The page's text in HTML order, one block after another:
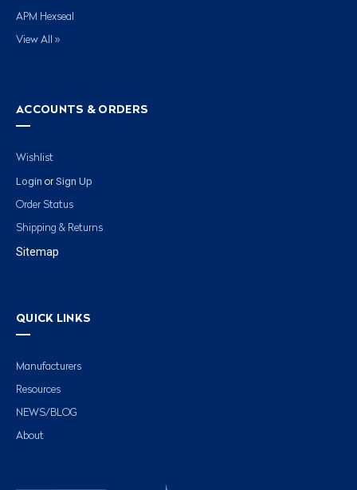
APM Hexseal
View All »
ACCOUNTS & ORDERS
Wishlist
Login or Sign Up
Order Status
Shipping & Returns
Sitemap
QUICK LINKS
Manufacturers
Resources
NEWS/BLOG
About